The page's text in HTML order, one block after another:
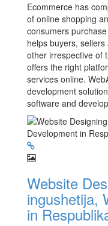
Ecommerce has
of online shopping
consumers
helps buyers,
other irrespective of
offers the right
services online.
development
software and
Website
ingushetija,
in